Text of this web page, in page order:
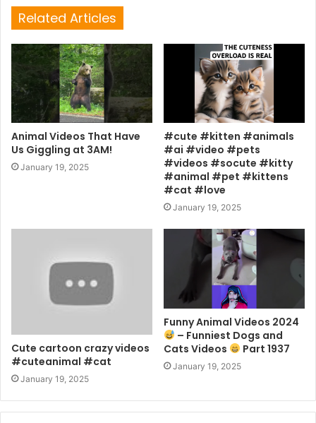
Related Articles
Animal Videos That Have
Us Giggling at 3AM!
January 19, 2025
#cute #kitten #animals
#ai #video #pets
#videos #socute #kitty
#animal #pet #kittens
#cat #love
January 19, 2025
Cute cartoon crazy videos
#cuteanimal #cat
January 19, 2025
Funny Animal Videos 2024
– Funniest Dogs and
Cats Videos
Part 1937
January 19, 2025